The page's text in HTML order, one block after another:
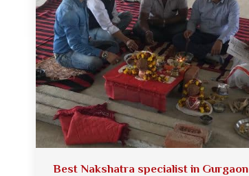
Best Nakshatra specialist in Gurgaon